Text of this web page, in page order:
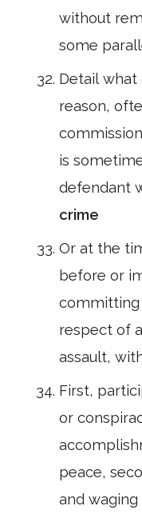
without
some
Detail what
reason,
is
defendant
crime
Or at the
before or
committing
respect of
assault,
First,
or
peace,
and